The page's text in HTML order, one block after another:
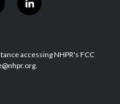
l
i
e
d
accessing NHPR's FCC